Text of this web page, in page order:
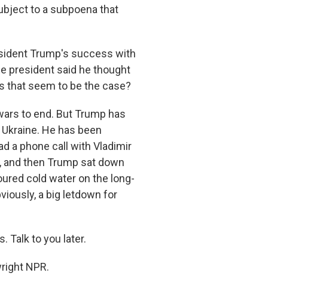
to a subpoena that
Trump's success with
president said he thought
that seem to be the case?
to end. But Trump has
He has been
a phone call with Vladimir
and then Trump sat down
cold water on the long-
a big letdown for
Talk to you later.
NPR.